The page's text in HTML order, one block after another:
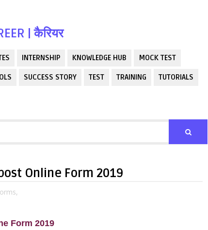
| कैरियर
INTERNSHIP KNOWLEDGE HUB MOCK TEST
SUCCESS STORY TEST TRAINING TUTORIALS
Online Form 2019
Form 2019